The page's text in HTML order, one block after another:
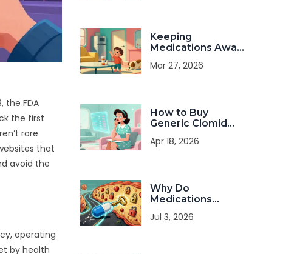
Keeping
Medications Away
Pets at Home:
Mar 27, 2026
How to Buy
Generic Clomid
Safety, and Legal
Apr 18, 2026
Why Do
Medications
Effects: The
Jul 3, 2026
the FDA
the first
rare
that
avoid the
operating
by health